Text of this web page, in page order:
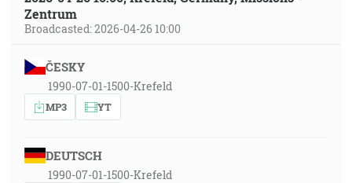
Zentrum
Broadcasted: 2026-04-26 10:00
ČESKY
1990-07-01-1500-Krefeld
MP3 YT
DEUTSCH
1990-07-01-1500-Krefeld